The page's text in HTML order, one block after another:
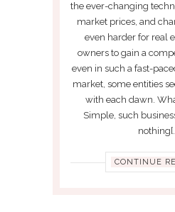
the ever-changing
market prices, and
even harder for real
owners to gain a
even in such a fast-
market, some entities
with each dawn.
Simple, such
CONTINUE